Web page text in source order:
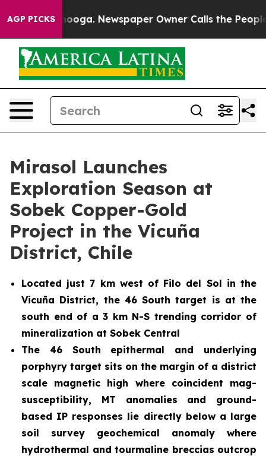
AGP PICKSNewspaper Owner Calls the People
Mirasol Launches
Exploration Season at
Sobek Copper-Gold
Project in the Vicuña
District, Chile
Located just 7 km west of Filo del Sol in the
Vicuña District, the 46 South target is at the
south end of a 3 km N-S trending corridor of
mineralization at Sobek Central
The 46 South epithermal and underlying
porphyry target sits on the margin of a district
scale magnetic high where coincident mag-
susceptibility, MT anomalies and ground-
based IP responses lie directly below a large
soil survey geochemical anomaly where
hydrothermal and tourmaline breccias outcrop